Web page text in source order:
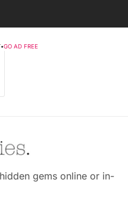
•GO AD FREE
gems online or in-